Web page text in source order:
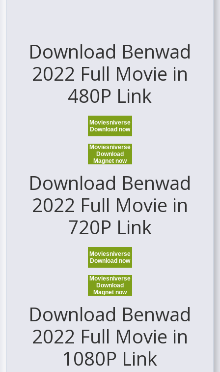
Download Benwad
2022 Full Movie in
480P Link
Moviesniverse
Download now
Moviesniverse
Download
Magnet now
Download Benwad
2022 Full Movie in
720P Link
Moviesniverse
Download now
Moviesniverse
Download
Magnet now
Download Benwad
2022 Full Movie in
1080P Link